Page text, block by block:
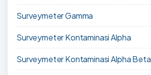
Surveymeter Gamma
Surveymeter Kontaminasi Alpha
Surveymeter Kontaminasi Alpha Beta